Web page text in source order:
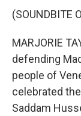
(SOUNDBITE
MARJORIE
defending
people of
celebrated
Saddam